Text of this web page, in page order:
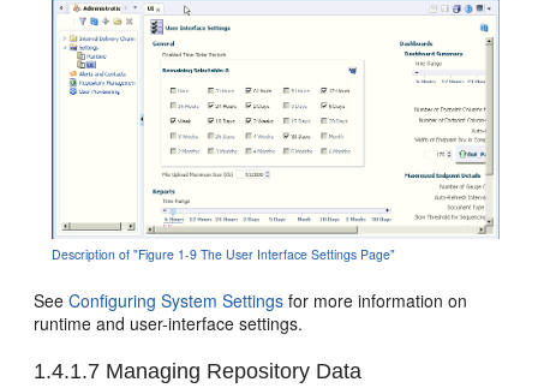
Description of "Figure 1-9 The User Interface Settings Page"
SeeConfiguring System Settings for more information on
runtime and user-interface settings.
1.4.1.7 Managing Repository Data